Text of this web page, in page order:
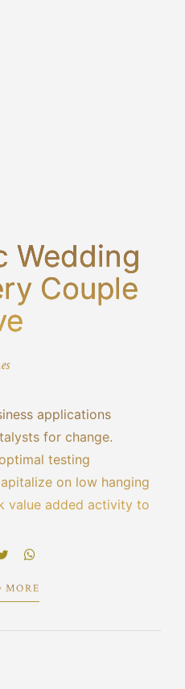
Wedding
Couple
applications
for change.
testing
on low hanging
value added activity to
DevOps ratione
MORE